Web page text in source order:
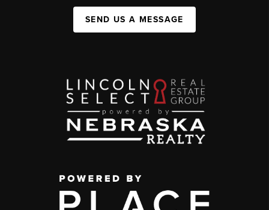
SEND US A MESSAGE